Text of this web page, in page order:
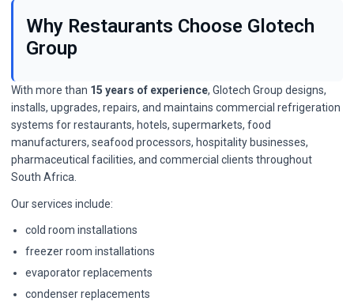
Why Restaurants Choose Glotech
Group
With more than 15 years of experience, Glotech Group designs,
installs, upgrades, repairs, and maintains commercial refrigeration
systems for restaurants, hotels, supermarkets, food
manufacturers, seafood processors, hospitality businesses,
pharmaceutical facilities, and commercial clients throughout
South Africa.
Our services include:
cold room installations
freezer room installations
evaporator replacements
condenser replacements